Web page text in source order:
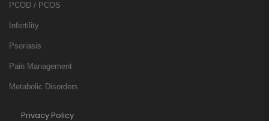
PCOD / PCOS
Infertility
Psoriasis
Pain Management
Metabolic Disorders
Privacy Policy